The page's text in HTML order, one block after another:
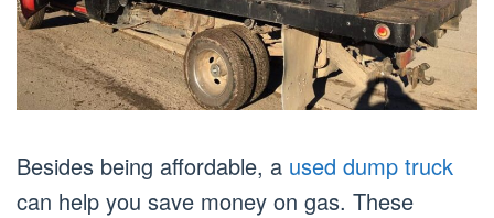
Besides being affordable, a used dump truck
can help you save money on gas. These